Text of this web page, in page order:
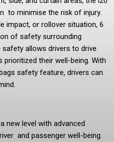
to minimise the risk of injury.
impact, or rollover situation, 6
of safety surrounding
allows drivers to drive
prioritized their well-being. With
safety feature, drivers can
new level with advanced
and passenger well-being.